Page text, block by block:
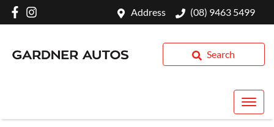
Address (08) 9463 5499
Search